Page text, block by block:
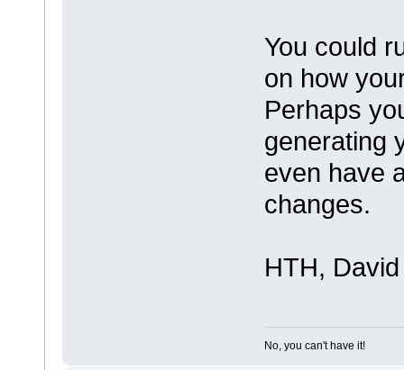
You could
on how
Perhaps
generating
even have
changes.
HTH, David
No, you can't have it!